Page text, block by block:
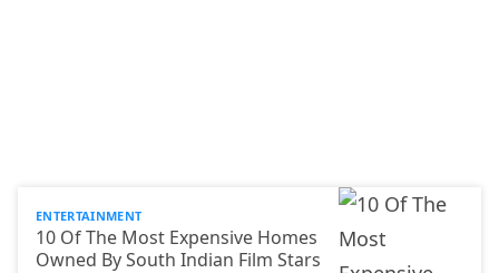
ENTERTAINMENT
10 Of The Most Expensive Homes
Owned By South Indian Film Stars